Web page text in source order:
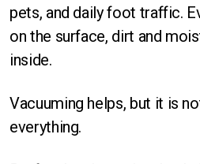
pets, and daily foot traffic.
on the surface, dirt and
inside.
Vacuuming helps, but it is
everything.